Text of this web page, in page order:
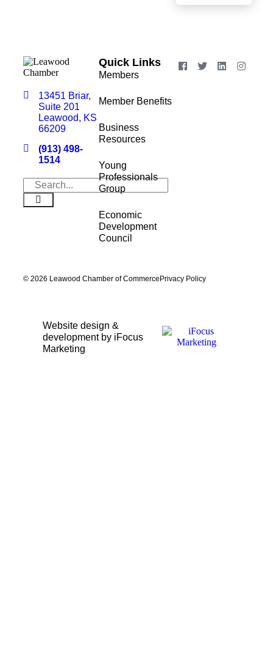
13451 Briar,
Suite 201
Leawood, KS
66209
(913) 498-
1514
Quick Links
Members
Member Benefits
Business
Resources
Young
Professionals
Group
Economic
Development
Council
© 2026 Leawood Chamber of CommercePrivacy Policy
Website design &
development by iFocus
Marketing